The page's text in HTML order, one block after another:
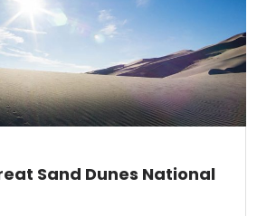
Sand Dunes National